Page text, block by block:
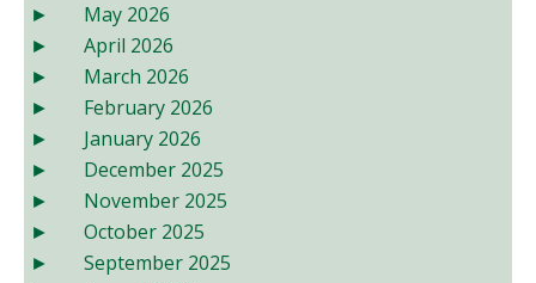
May 2026
April 2026
March 2026
February 2026
January 2026
December 2025
November 2025
October 2025
September 2025